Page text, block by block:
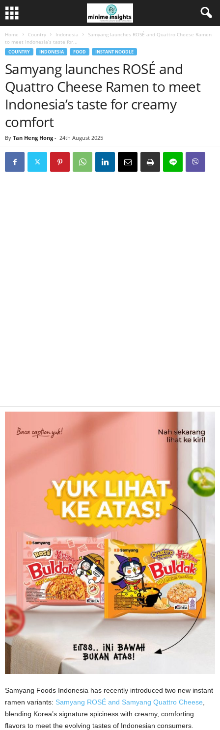
Home Country Indonesia
Samyang launches ROSÉ and Quattro Cheese Ramen
to meet Indonesia’s taste for...
COUNTRY INDONESIA FOOD INSTANT NOODLE
Samyang launches ROSÉ and
Quattro Cheese Ramen to meet
Indonesia’s taste for creamy
comfort
By Tan Heng Hong - 24th August 2025
Samyang Foods Indonesia has recently introduced two new instant
ramen variants: Samyang ROSÉ and Samyang Quattro Cheese
blending Korea’s signature spiciness with creamy, comforting
flavors to meet the evolving tastes of Indonesian consumers.